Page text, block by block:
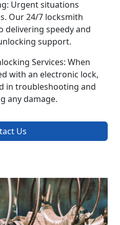
Urgent situations
Our 24/7 locksmith
delivering speedy and
support.
Services: When
with an electronic lock,
in troubleshooting and
any damage.
Us